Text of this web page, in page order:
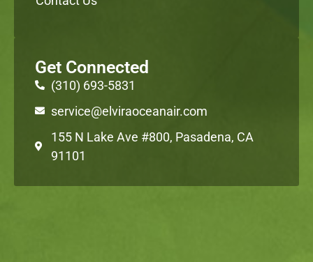
Get Connected
(310) 693-5831
service@elviraoceanair.com
155 N Lake Ave #800, Pasadena, CA
91101